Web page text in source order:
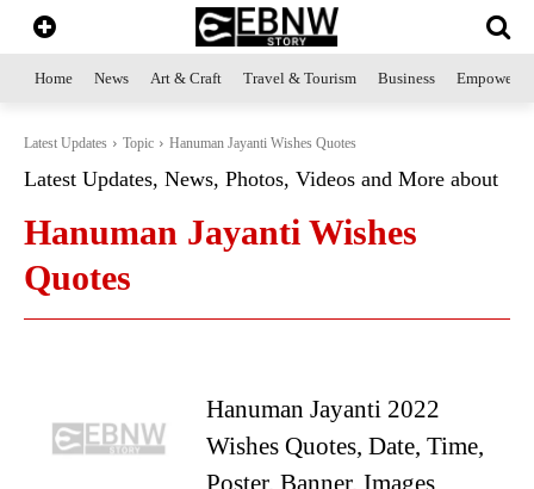
Home News Art & Craft Travel & Tourism Business
Latest Updates Topic Hanuman Jayanti Wishes Quotes
Latest Updates, News, Photos, Videos and More about
Hanuman Jayanti Wishes
Quotes
Hanuman Jayanti 2022
Wishes Quotes, Date, Time,
Poster, Banner, Images